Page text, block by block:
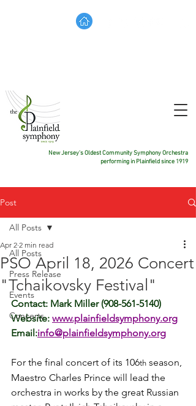
New Jersey's Oldest Community Symphony Orchestra
performing in Plainfield since 1919
Post
All Posts
Press Release
Events
Concerts
All Posts
PSO April 18, 2026 Concert
"Tchaikovsky Festival"
Apr 2 2 min read
Contact: Mark Miller (908-561-5140)
Website: www.plainfieldsymphony.org
Email:info@plainfieldsymphony.org
For the final concert of its 106th season,
Maestro Charles Prince will lead the
orchestra in works by the great Russian